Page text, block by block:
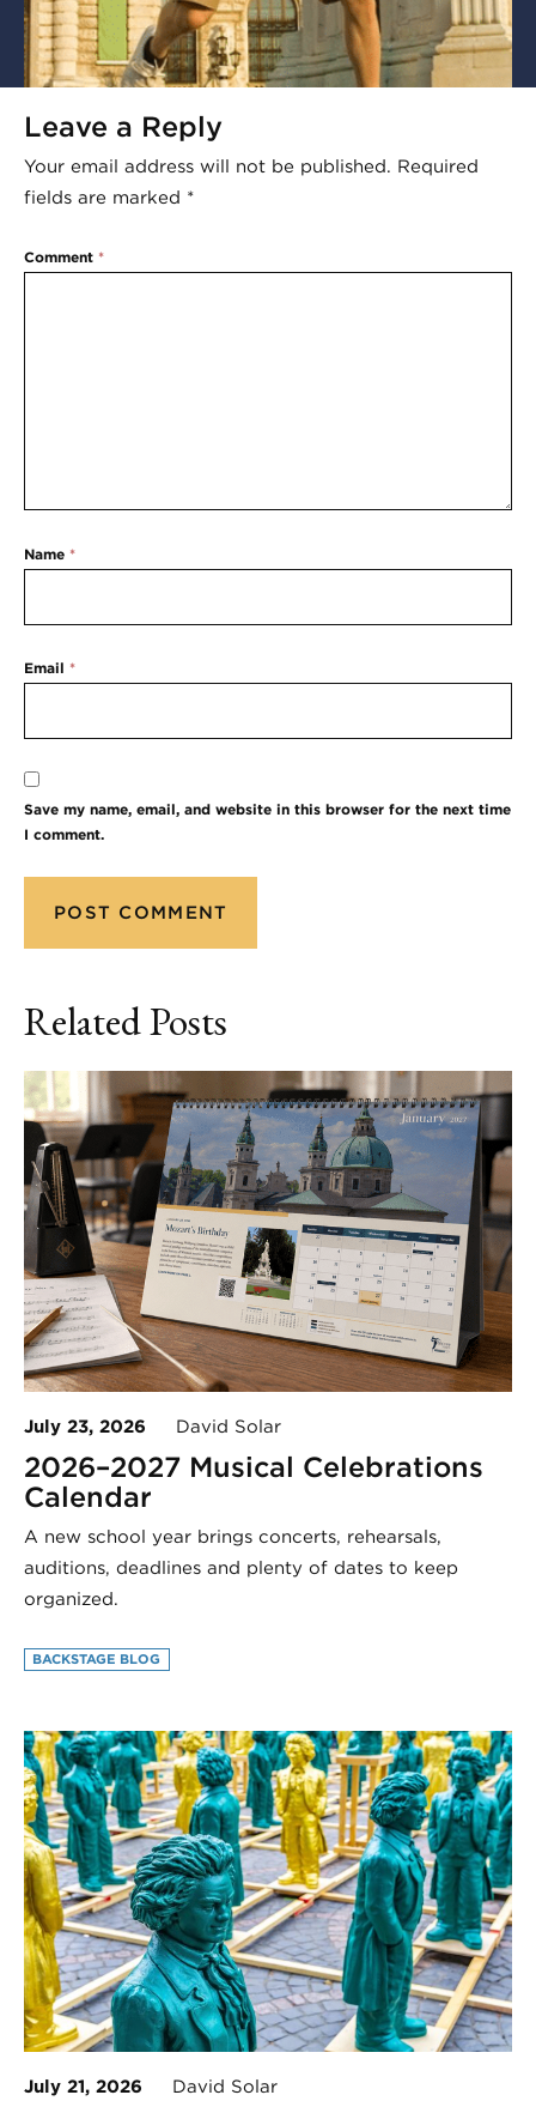
Leave a Reply
Your email address will not be published. Required
fields are marked *
Comment *
Name *
Email *
Save my name, email, and website in this browser for the next time
I comment.
Related Posts
July 23, 2026 David Solar
2026–2027 Musical Celebrations
Calendar
A new school year brings concerts, rehearsals,
auditions, deadlines and plenty of dates to keep
organized.
BACKSTAGE BLOG
July 21, 2026 David Solar